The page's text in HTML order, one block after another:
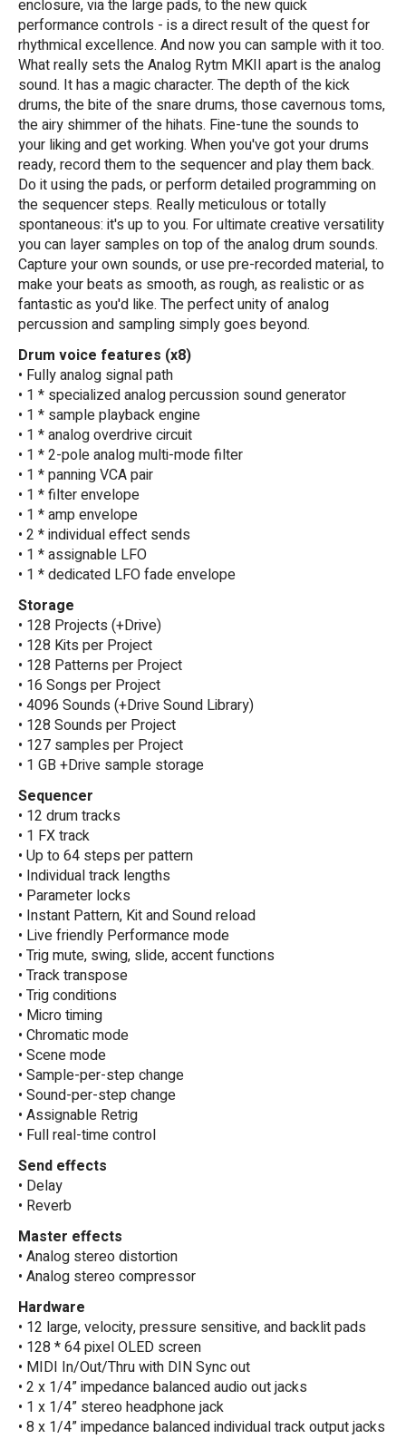
enclosure, via the large pads, to the new quick
performance controls - is a direct result of the quest for
rhythmical excellence. And now you can sample with it too.
What really sets the Analog Rytm MKII apart is the analog
sound. It has a magic character. The depth of the kick
drums, the bite of the snare drums, those cavernous toms,
the airy shimmer of the hihats. Fine-tune the sounds to
your liking and get working. When you've got your drums
ready, record them to the sequencer and play them back.
Do it using the pads, or perform detailed programming on
the sequencer steps. Really meticulous or totally
spontaneous: it's up to you. For ultimate creative versatility
you can layer samples on top of the analog drum sounds.
Capture your own sounds, or use pre-recorded material, to
make your beats as smooth, as rough, as realistic or as
fantastic as you'd like. The perfect unity of analog
percussion and sampling simply goes beyond.
Drum voice features (x8)
• Fully analog signal path
• 1 * specialized analog percussion sound generator
• 1 * sample playback engine
• 1 * analog overdrive circuit
• 1 * 2-pole analog multi-mode filter
• 1 * panning VCA pair
• 1 * filter envelope
• 1 * amp envelope
• 2 * individual effect sends
• 1 * assignable LFO
• 1 * dedicated LFO fade envelope
Storage
• 128 Projects (+Drive)
• 128 Kits per Project
• 128 Patterns per Project
• 16 Songs per Project
• 4096 Sounds (+Drive Sound Library)
• 128 Sounds per Project
• 127 samples per Project
• 1 GB +Drive sample storage
Sequencer
• 12 drum tracks
• 1 FX track
• Up to 64 steps per pattern
• Individual track lengths
• Parameter locks
• Instant Pattern, Kit and Sound reload
• Live friendly Performance mode
• Trig mute, swing, slide, accent functions
• Track transpose
• Trig conditions
• Micro timing
• Chromatic mode
• Scene mode
• Sample-per-step change
• Sound-per-step change
• Assignable Retrig
• Full real-time control
Send effects
• Delay
• Reverb
Master effects
• Analog stereo distortion
• Analog stereo compressor
Hardware
• 12 large, velocity, pressure sensitive, and backlit pads
• 128 * 64 pixel OLED screen
• MIDI In/Out/Thru with DIN Sync out
• 2 x 1/4” impedance balanced audio out jacks
• 1 x 1/4” stereo headphone jack
• 8 x 1/4” impedance balanced individual track output jacks